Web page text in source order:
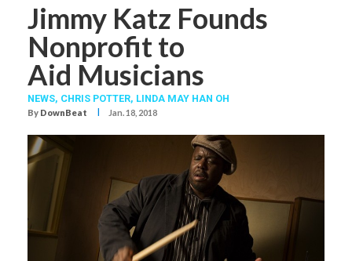
Jimmy Katz Founds
Nonprofit to
Aid Musicians
NEWS, CHRIS POTTER, LINDA MAY HAN OH
By DownBeat I Jan. 18, 2018